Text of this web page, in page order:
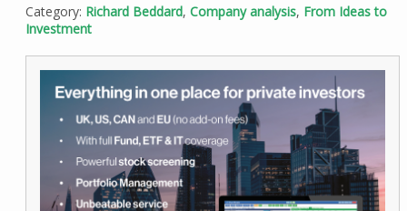
Category: Richard Beddard, Company analysis, From Ideas to
Investment